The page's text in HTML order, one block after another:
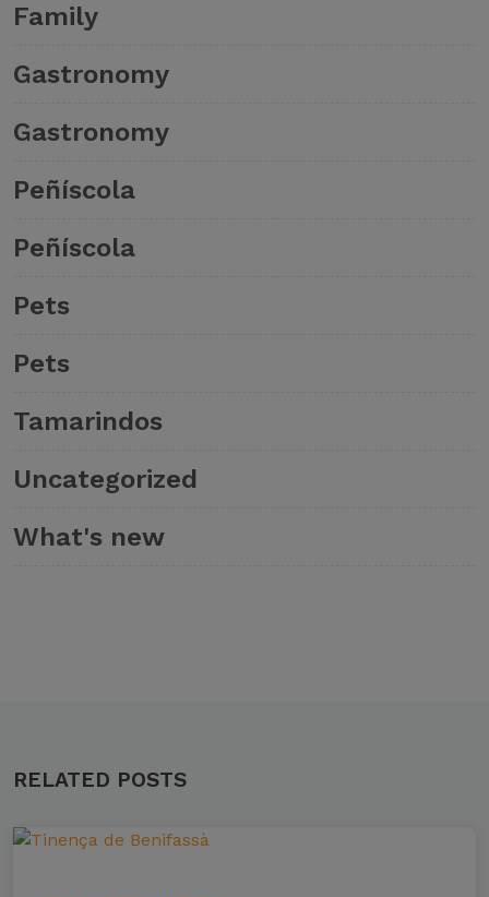
Family
Gastronomy
Gastronomy
Peñíscola
Peñíscola
Pets
Pets
Tamarindos
Uncategorized
What's new
RELATED POSTS